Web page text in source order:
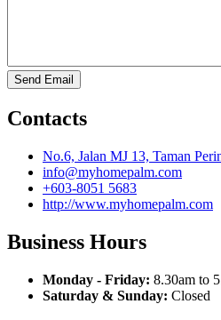
Send Email
Contacts
No.6, Jalan MJ 13, Taman
info@myhomepalm.com
+603-8051 5683
http://www.myhomepalm.com
Business Hours
Monday - Friday: 8.30am to
Saturday & Sunday: Closed